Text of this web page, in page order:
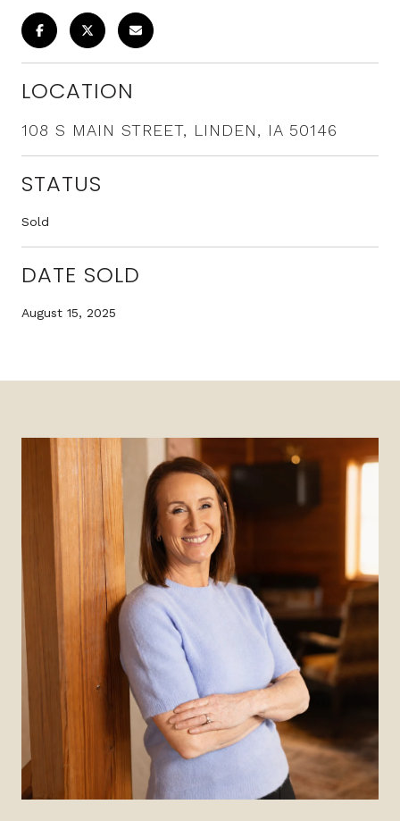
LOCATION
108 S MAIN STREET, LINDEN, IA 50146
STATUS
Sold
DATE SOLD
August 15, 2025